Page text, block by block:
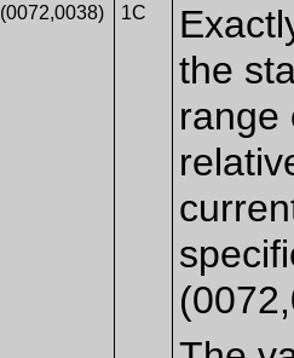
(0072,0038) 1C
the
range